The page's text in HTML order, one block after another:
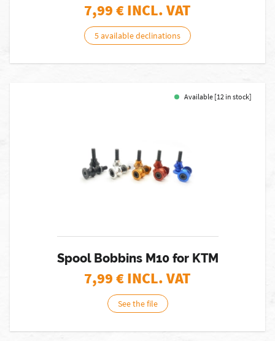
7,99€ INCL. VAT
5 available declinations
Available [12 in stock]
Spool Bobbins M10 for KTM
7,99€ INCL. VAT
See the file